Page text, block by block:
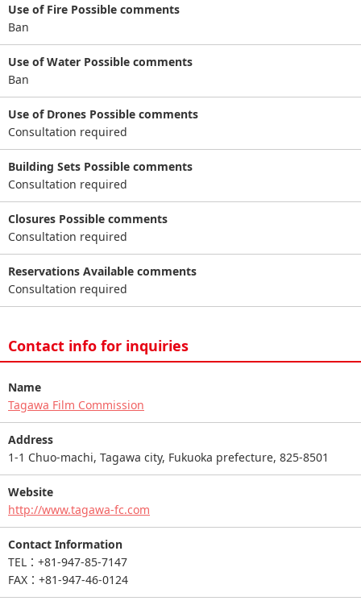
Use of Fire Possible comments
Ban
Use of Water Possible comments
Ban
Use of Drones Possible comments
Consultation required
Building Sets Possible comments
Consultation required
Closures Possible comments
Consultation required
Reservations Available comments
Consultation required
Contact info for inquiries
Name
Tagawa Film Commission
Address
1-1 Chuo-machi, Tagawa city, Fukuoka prefecture, 825-8501
Website
http://www.tagawa-fc.com
Contact Information
TEL：+81-947-85-7147
FAX：+81-947-46-0124